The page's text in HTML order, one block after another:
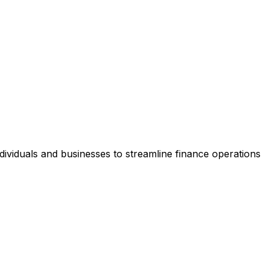
and businesses to streamline finance operations